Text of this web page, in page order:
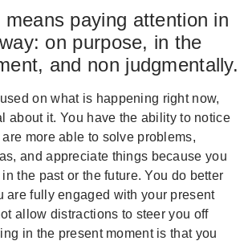
means paying attention in
on purpose, in the
and non judgmentally.
on what is happening right now,
about it. You have the ability to notice
more able to solve problems,
and appreciate things because you
the past or the future. You do better
are fully engaged with your present
allow distractions to steer you off
in the present moment is that you